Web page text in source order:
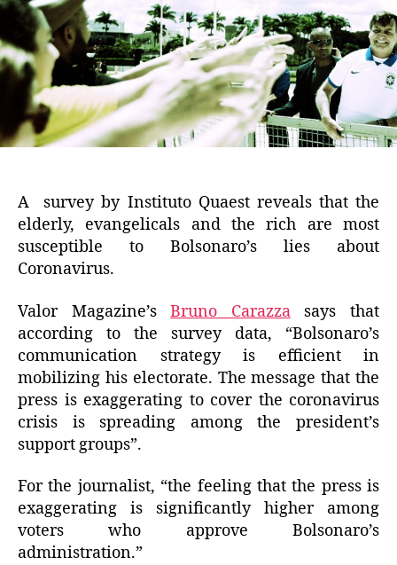
A survey by Instituto Quaest reveals that the
elderly, evangelicals and the rich are most
susceptible to Bolsonaro’s lies about
Coronavirus.
Valor Magazine’sBruno Carazzasays that
according to the survey data, “Bolsonaro’s
communication strategy is efficient in
mobilizing his electorate. The message that the
press is exaggerating to cover the coronavirus
crisis is spreading among the president’s
support groups”.
For the journalist, “the feeling that the press is
exaggerating is significantly higher among
voters who approve Bolsonaro’s
administration.”